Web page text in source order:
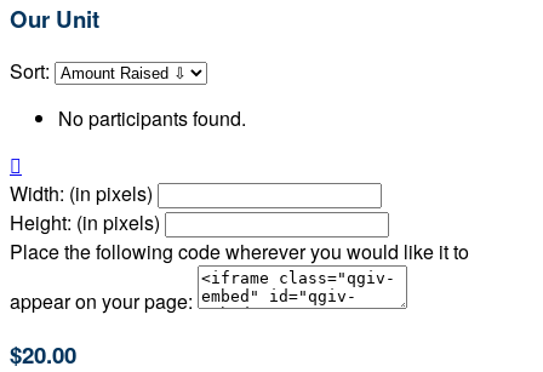
Our Unit
Sort:
No participants found.

Width: (in pixels)
Height: (in pixels)
Place the following code wherever you would like it to
appear on your page:
$20.00